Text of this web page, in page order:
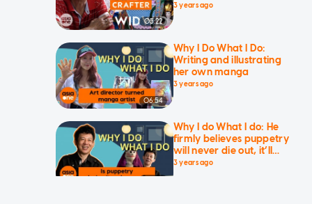
05:22
3 years ago
06:54
Why I Do What I Do:
Writing and illustrating
her own manga
3 years ago
09:04
Why I do What I do: He
firmly believes puppetry
will never die out, it’ll
evolve and get better
3 years ago